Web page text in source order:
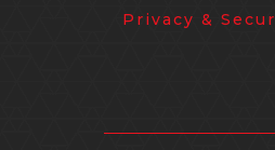
Privacy &